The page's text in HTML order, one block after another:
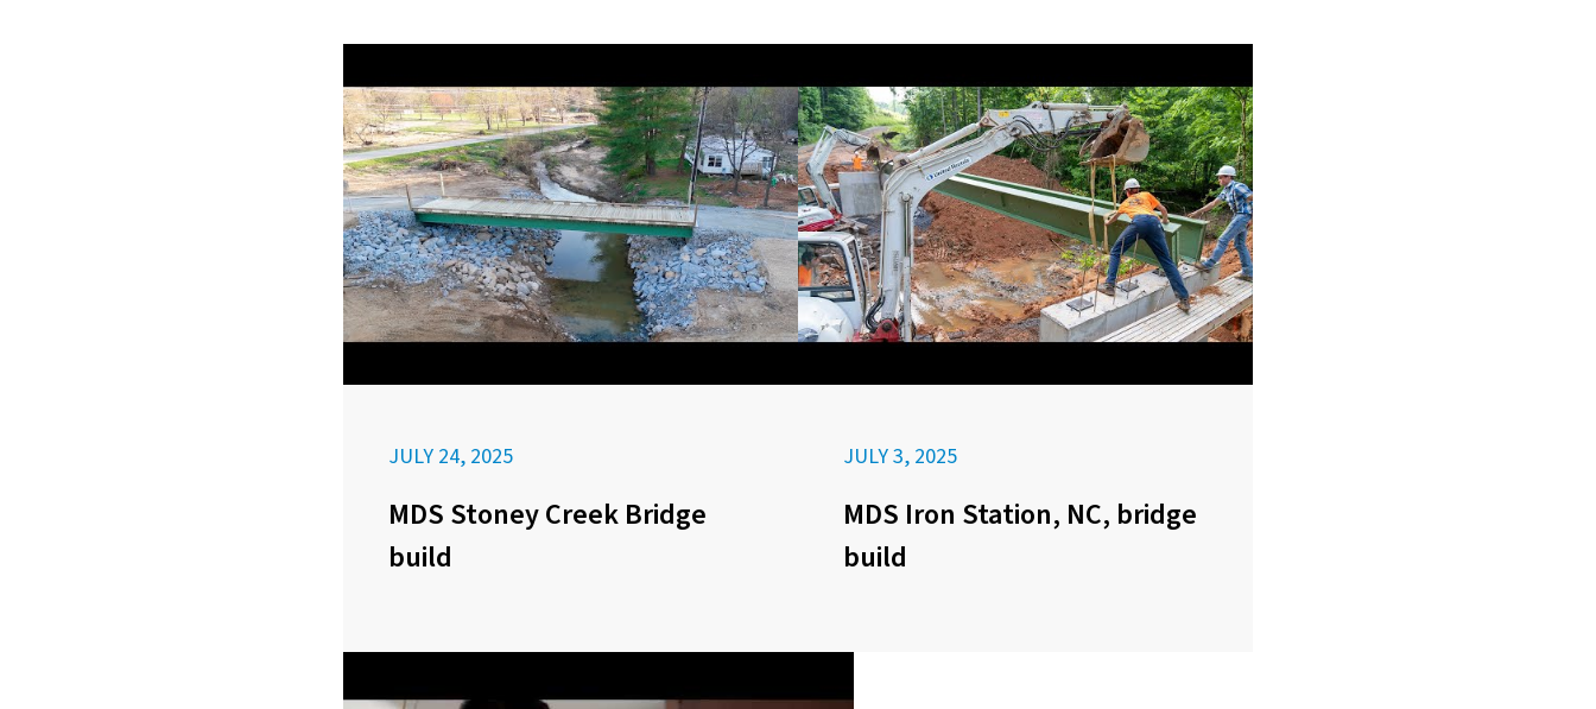
JULY 24, 2025
MDS Stoney Creek Bridge
build
JULY 3, 2025
MDS Iron Station, NC, bridge
build